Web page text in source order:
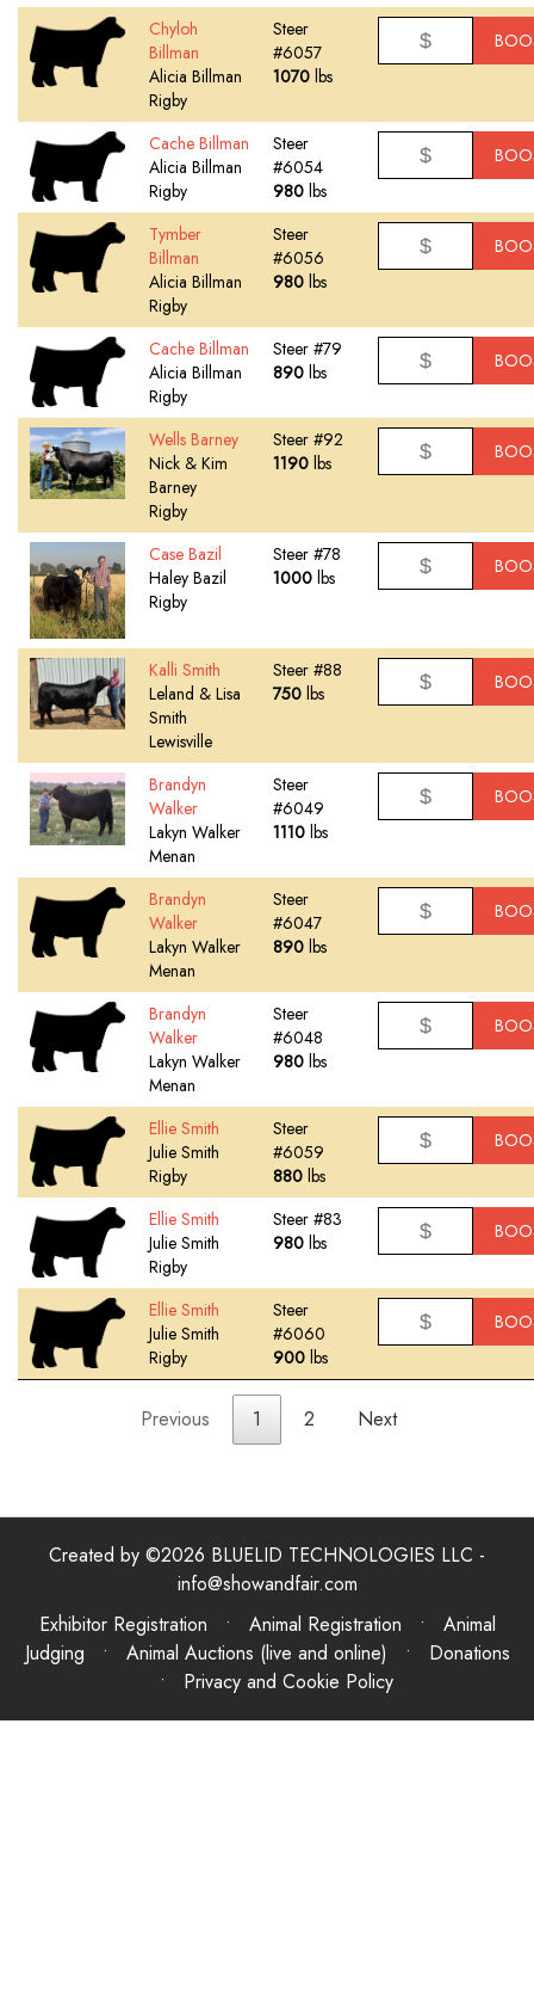
Chyloh
Billman
Alicia Billman
Rigby
Steer
#6057
1070 lbs
Cache Billman
Alicia Billman
Rigby
Steer
#6054
980 lbs
Tymber
Billman
Alicia Billman
Rigby
Steer
#6056
980 lbs
Cache Billman
Alicia Billman
Rigby
Steer #79
890 lbs
Wells Barney
Nick & Kim
Barney
Rigby
Steer #92
1190 lbs
Case Bazil
Haley Bazil
Rigby
Steer #78
1000 lbs
Kalli Smith
Leland & Lisa
Smith
Lewisville
Steer #88
750 lbs
Brandyn
Walker
Lakyn Walker
Menan
Steer
#6049
1110 lbs
Brandyn
Walker
Lakyn Walker
Menan
Steer
#6047
890 lbs
Brandyn
Walker
Lakyn Walker
Menan
Steer
#6048
980 lbs
Ellie Smith
Julie Smith
Rigby
Steer
#6059
880 lbs
Ellie Smith
Julie Smith
Rigby
Steer #83
980 lbs
Ellie Smith
Julie Smith
Rigby
Steer
#6060
900 lbs
Previous 1 2 Next
Created by ©2026 BLUELID TECHNOLOGIES LLC -
info@showandfair.com
Exhibitor Registration • Animal Registration • Animal
Judging • Animal Auctions (live and online) • Donations
• Privacy and Cookie Policy